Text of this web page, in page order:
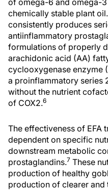
of omega-6 and omega-
chemically stable plant oil.
consistently produces
antiinflammatory
formulations of properly
arachidonic acid (AA)
cyclooxygenase enzyme
a proinflammatory series
without the nutrient
of COX2.6
The effectiveness of EFA
dependent on specific
downstream metabolic
prostaglandins.7 These
production of healthy
production of clearer and